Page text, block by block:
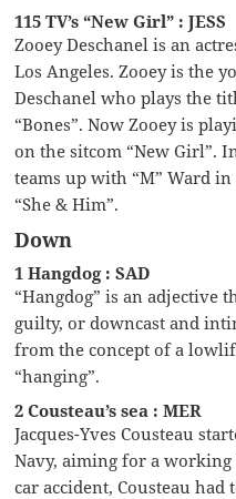
115 TV’s “New Girl” : JESS
Zooey Deschanel is an
Los Angeles. Zooey is the
Deschanel who plays the
“Bones”. Now Zooey is
on the sitcom “New Girl”.
teams up with “M” Ward
“She & Him”.
Down
1 Hangdog : SAD
“Hangdog” is an adjective
guilty, or downcast and
from the concept of a
“hanging”.
2 Cousteau’s sea : MER
Jacques-Yves Cousteau
Navy, aiming for a
car accident, Cousteau